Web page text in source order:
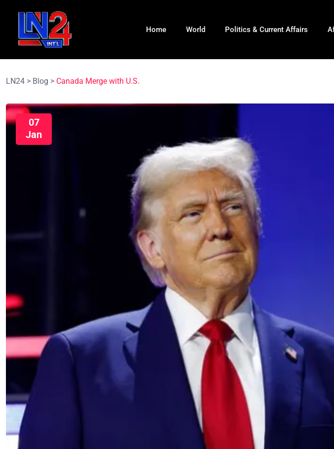
Home World Politics & Current Affairs
LN24 > Blog > Canada Merge with U.S.
07
Jan